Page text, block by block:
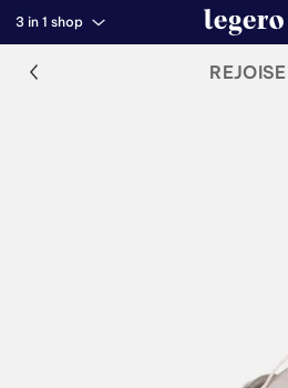
3 in 1 shop
REJOISE